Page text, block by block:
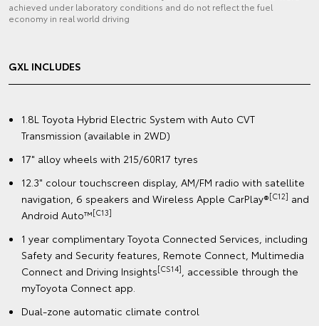
achieved under laboratory conditions and do not reflect the fuel
economy in real world driving
GXL INCLUDES
1.8L Toyota Hybrid Electric System with Auto CVT
Transmission (available in 2WD)
17" alloy wheels with 215/60R17 tyres
12.3" colour touchscreen display, AM/FM radio with satellite
navigation, 6 speakers and Wireless Apple CarPlay®[C12] and
Android Auto™️[C13]
1 year complimentary Toyota Connected Services, including
Safety and Security features, Remote Connect, Multimedia
Connect and Driving Insights[CS14], accessible through the
myToyota Connect app.
Dual-zone automatic climate control